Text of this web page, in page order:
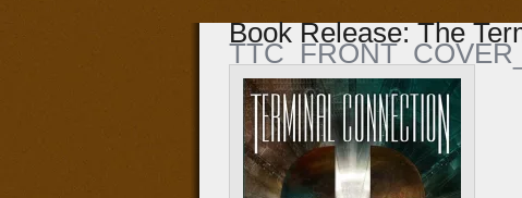
Book Release: The